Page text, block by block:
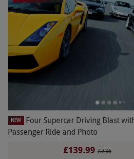
NEW
Four Supercar Driving Blast
Passenger Ride and Photo
£139.99 £236